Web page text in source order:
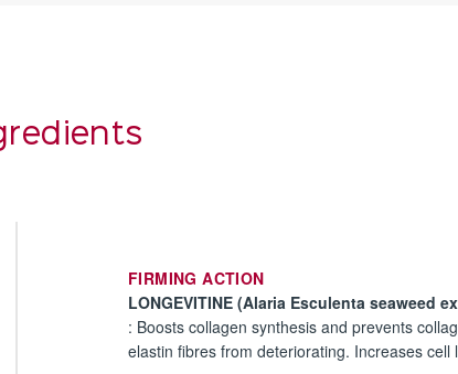
FIRMING ACTION
LONGEVITINE (Alaria Esculenta seaweed
: Boosts collagen synthesis and prevents
elastin fibres from deteriorating. Increases cell